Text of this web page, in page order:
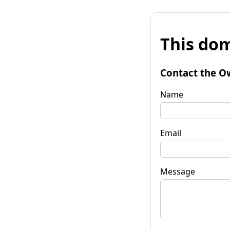
This
Contact the
Name
Email
Message